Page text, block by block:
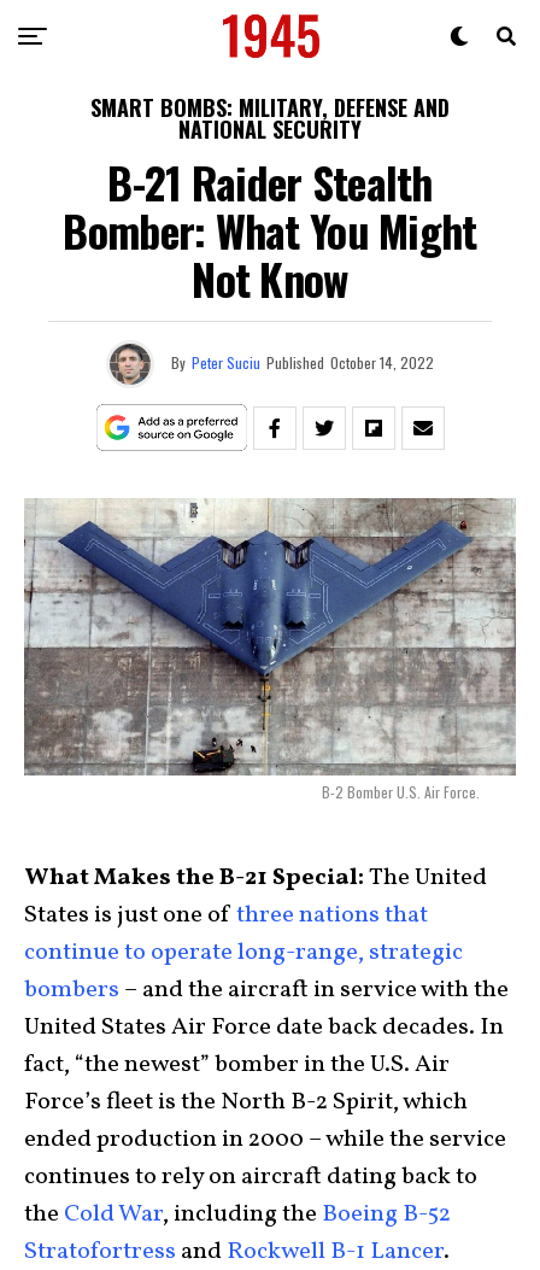
SMART BOMBS: MILITARY, DEFENSE AND
NATIONAL SECURITY
B-21 Raider Stealth
Bomber: What You Might
Not Know
By Peter Suciu Published October 14, 2022
B-2 Bomber U.S. Air Force.
What Makes the B-21 Special:The United
States is just one ofthree nations that
continue to operate long-range, strategic
bombers – and the aircraft in service with the
United States Air Force date back decades. In
fact, “the newest” bomber in the U.S. Air
Force’s fleet is the North B-2 Spirit, which
ended production in 2000 – while the service
continues to rely on aircraft dating back to
the Cold War, including the Boeing B-52
Stratofortress andRockwell B-1 Lancer.